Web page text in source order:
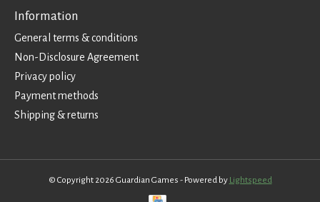
Information
General terms & conditions
Non-Disclosure Agreement
Privacy policy
Payment methods
Shipping & returns
© Copyright 2026 Guardian Games - Powered by Lightspeed